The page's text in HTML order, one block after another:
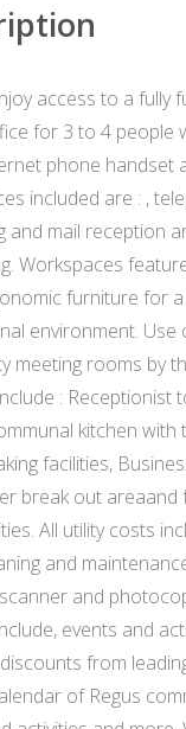
access to a fully
for 3 to 4 people
phone handset
included are : ,
and mail reception
Workspaces
furniture for a
environment. Use
meeting rooms by
: Receptionist
kitchen with
facilities,
break out areaand
All utility costs
and
and
events and
from
of Regus